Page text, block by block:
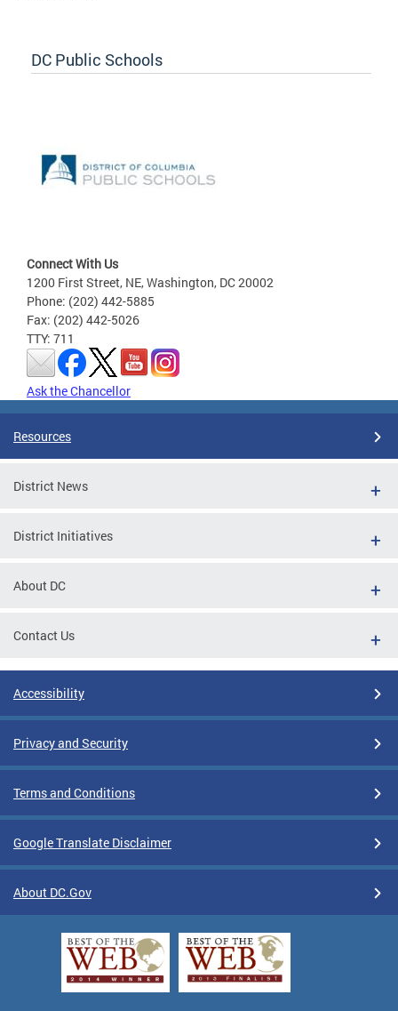
DC Public Schools
Connect With Us
1200 First Street, NE, Washington, DC 20002
Phone: (202) 442-5885
Fax: (202) 442-5026
TTY: 711
Ask the Chancellor
Resources
District News
District Initiatives
About DC
Contact Us
Accessibility
Privacy and Security
Terms and Conditions
Google Translate Disclaimer
About DC.Gov